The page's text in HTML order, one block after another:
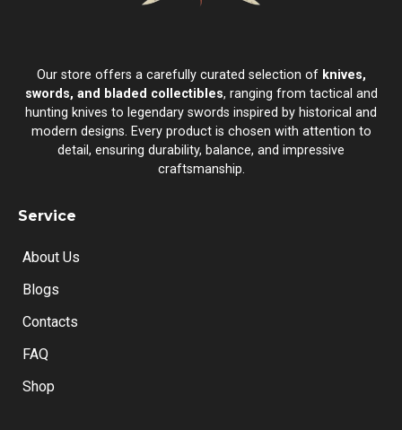
Our store offers a carefully curated selection of knives,
swords, and bladed collectibles, ranging from tactical and
hunting knives to legendary swords inspired by historical and
modern designs. Every product is chosen with attention to
detail, ensuring durability, balance, and impressive
craftsmanship.
Service
About Us
Blogs
Contacts
FAQ
Shop